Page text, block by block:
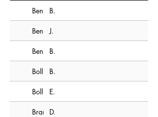
BennisB.
BennisJ.
Bensinger
B.
Boll B.
Bollinger
E.
BrandtD.